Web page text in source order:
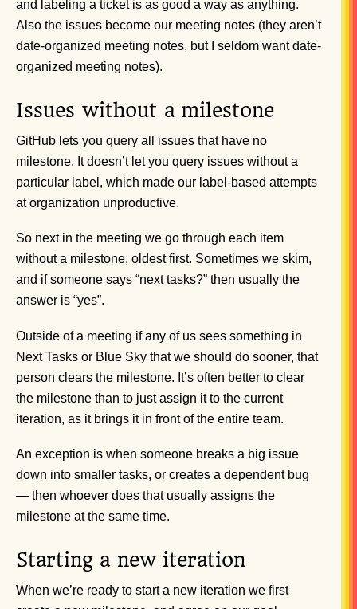
and labeling a ticket is as good a way as anything.
Also the issues become our meeting notes (they aren’t
date-organized meeting notes, but I seldom want date-
organized meeting notes).
Issues without a milestone
GitHub lets you query all issues that have no
milestone. It doesn’t let you query issues without a
particular label, which made our label-based attempts
at organization unproductive.
So next in the meeting we go through each item
without a milestone, oldest first. Sometimes we skim,
and if someone says “next tasks?” then usually the
answer is “yes”.
Outside of a meeting if any of us sees something in
Next Tasks or Blue Sky that we should do sooner, that
person clears the milestone. It’s often better to clear
the milestone than to just assign it to the current
iteration, as it brings it in front of the entire team.
An exception is when someone breaks a big issue
down into smaller tasks, or creates a dependent bug
— then whoever does that usually assigns the
milestone at the same time.
Starting a new iteration
When we’re ready to start a new iteration we first